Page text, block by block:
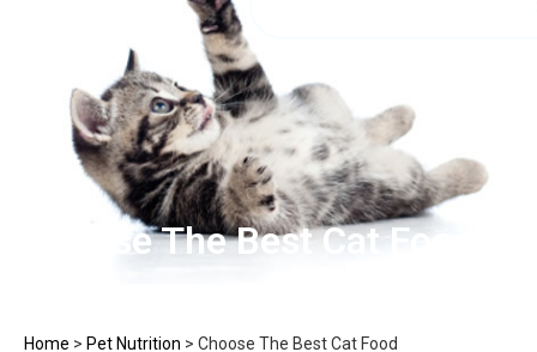
Choose The Best Cat Food
Home > Pet Nutrition > Choose The Best Cat Food